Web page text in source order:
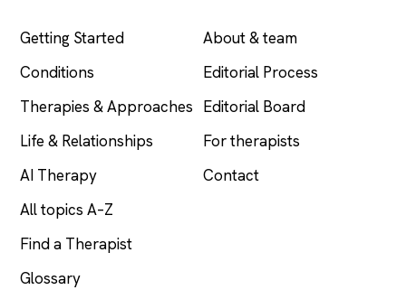
Getting Started
Conditions
Therapies & Approaches
Life & Relationships
AI Therapy
All topics A–Z
Find a Therapist
Glossary
About & team
Editorial Process
Editorial Board
For therapists
Contact